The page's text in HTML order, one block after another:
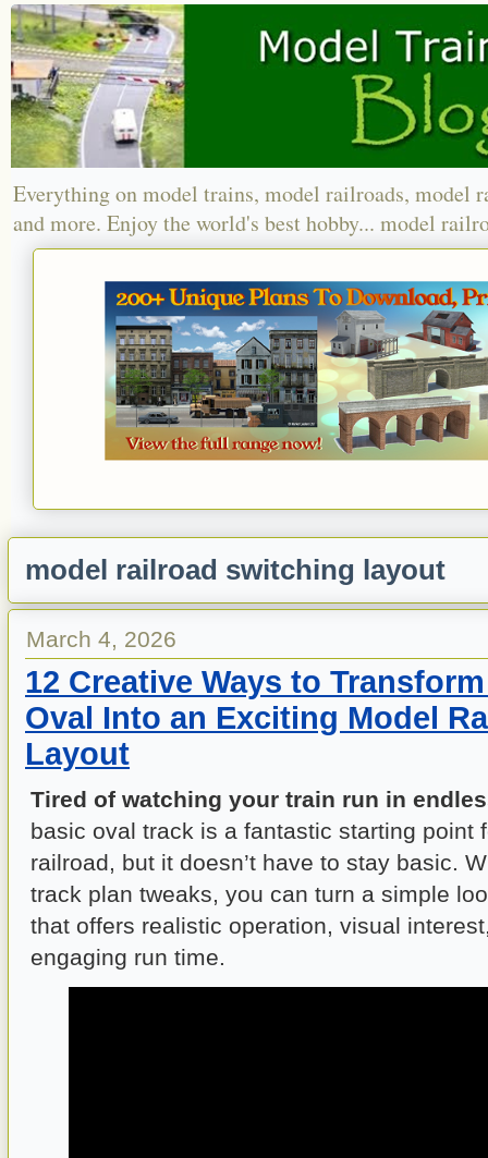
Everything on model trains, model railroads, model
and more. Enjoy the world's best hobby... model
model railroad switching layout
March 4, 2026
12 Creative Ways to
Oval Into an Exciting Model
Layout
Tired of watching your train run in
basic oval track is a fantastic starting point
railroad, but it doesn’t have to stay basic.
track plan tweaks, you can turn a simple
that offers realistic operation, visual
engaging run time.